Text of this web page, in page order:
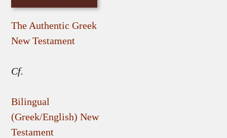
The Authentic Greek
New Testament
Cf.
Bilingual
(Greek/English) New
Testament